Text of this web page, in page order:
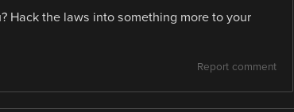
Hack the laws into something more to your
Report comment